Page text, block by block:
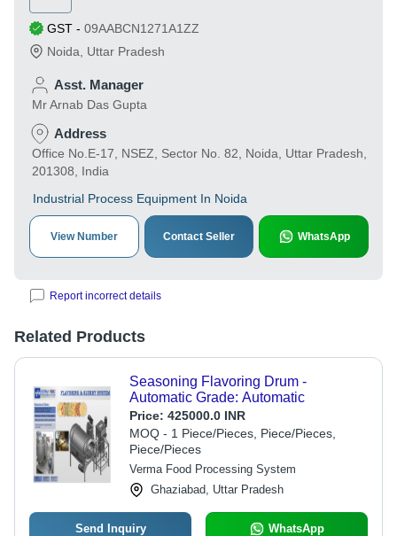
GST - 09AABCN1271A1ZZ
Noida
Uttar Pradesh
Asst. Manager
Mr Arnab Das Gupta
Address
Office No.E-17, NSEZ, Sector No. 82, Noida, Uttar Pradesh,
201308, India
Industrial Process Equipment In Noida
View Number Contact Seller WhatsApp
Report incorrect details
Related Products
Seasoning Flavoring Drum -
Automatic Grade: Automatic
Price: 425000.0 INR
MOQ - 1 Piece/Pieces, Piece/Pieces,
Piece/Pieces
Verma Food Processing System
Ghaziabad, Uttar Pradesh
Send Inquiry WhatsApp